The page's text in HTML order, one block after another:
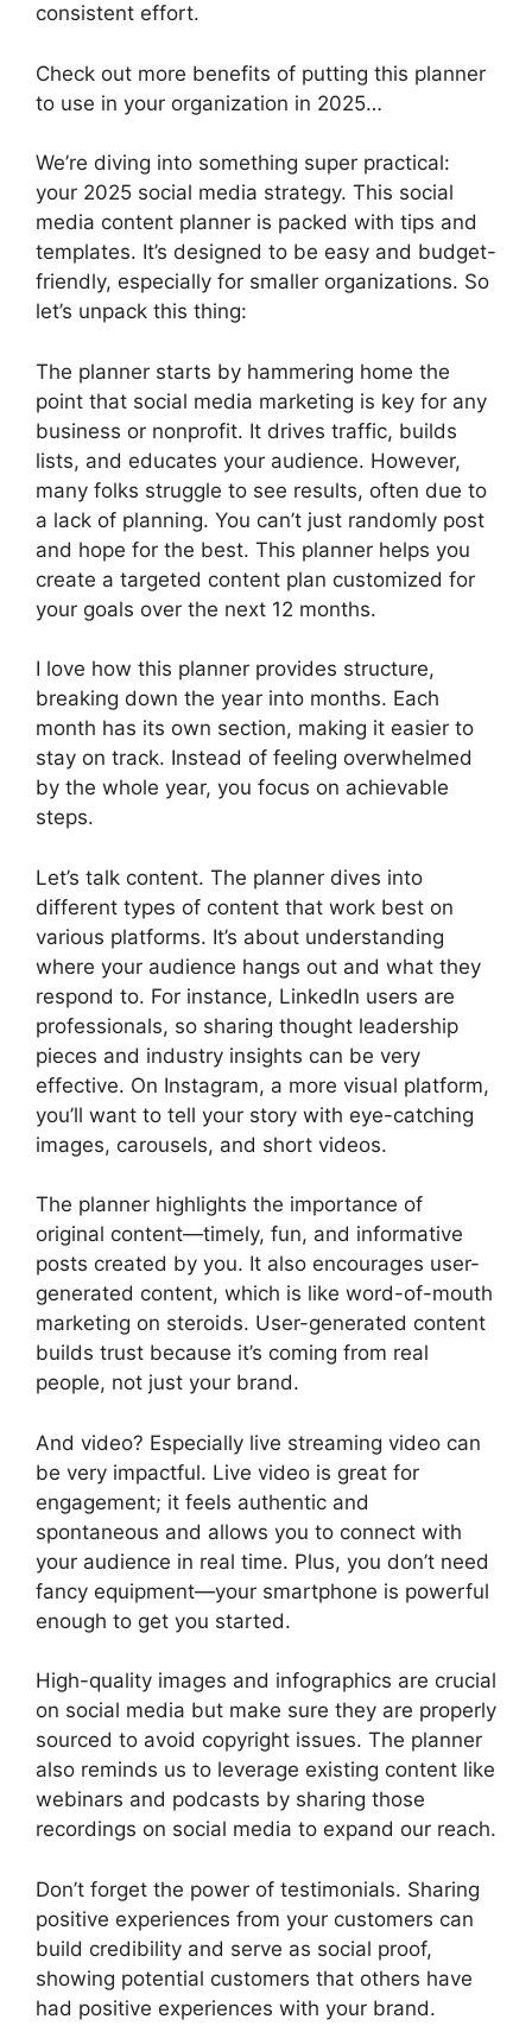
consistent effort.
Check out more benefits of putting this planner
to use in your organization in 2025…
We’re diving into something super practical:
your 2025 social media strategy. This social
media content planner is packed with tips and
templates. It’s designed to be easy and budget-
friendly, especially for smaller organizations. So
let’s unpack this thing:
The planner starts by hammering home the
point that social media marketing is key for any
business or nonprofit. It drives traffic, builds
lists, and educates your audience. However,
many folks struggle to see results, often due to
a lack of planning. You can’t just randomly post
and hope for the best. This planner helps you
create a targeted content plan customized for
your goals over the next 12 months.
I love how this planner provides structure,
breaking down the year into months. Each
month has its own section, making it easier to
stay on track. Instead of feeling overwhelmed
by the whole year, you focus on achievable
steps.
Let’s talk content. The planner dives into
different types of content that work best on
various platforms. It’s about understanding
where your audience hangs out and what they
respond to. For instance, LinkedIn users are
professionals, so sharing thought leadership
pieces and industry insights can be very
effective. On Instagram, a more visual platform,
you’ll want to tell your story with eye-catching
images, carousels, and short videos.
The planner highlights the importance of
original content—timely, fun, and informative
posts created by you. It also encourages user-
generated content, which is like word-of-mouth
marketing on steroids. User-generated content
builds trust because it’s coming from real
people, not just your brand.
And video? Especially live streaming video can
be very impactful. Live video is great for
engagement; it feels authentic and
spontaneous and allows you to connect with
your audience in real time. Plus, you don’t need
fancy equipment—your smartphone is powerful
enough to get you started.
High-quality images and infographics are crucial
on social media but make sure they are properly
sourced to avoid copyright issues. The planner
also reminds us to leverage existing content like
webinars and podcasts by sharing those
recordings on social media to expand our reach.
Don’t forget the power of testimonials. Sharing
positive experiences from your customers can
build credibility and serve as social proof,
showing potential customers that others have
had positive experiences with your brand.